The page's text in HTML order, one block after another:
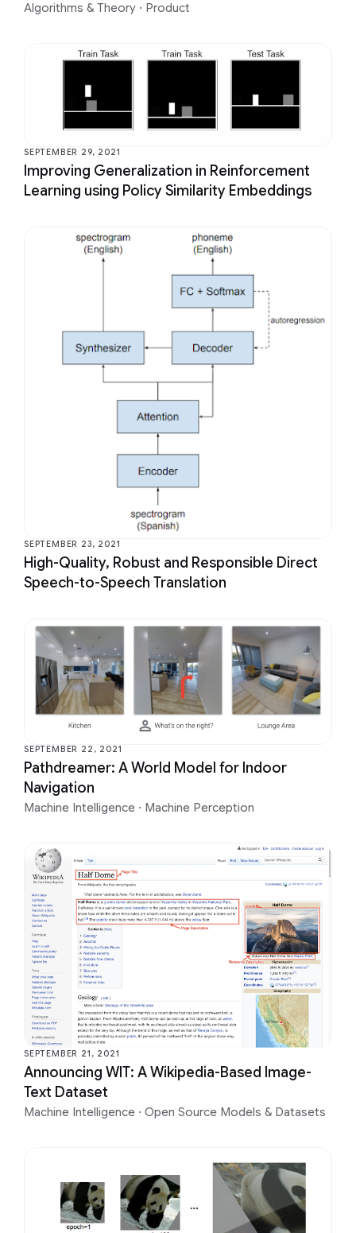
Algorithms & Theory · Product
SEPTEMBER 29, 2021
Improving Generalization in Reinforcement
Learning using Policy Similarity Embeddings
SEPTEMBER 23, 2021
High-Quality, Robust and Responsible Direct
Speech-to-Speech Translation
SEPTEMBER 22, 2021
Pathdreamer: A World Model for Indoor
Navigation
Machine Intelligence · Machine Perception
SEPTEMBER 21, 2021
Announcing WIT: A Wikipedia-Based Image-
Text Dataset
Machine Intelligence · Open Source Models & Datasets